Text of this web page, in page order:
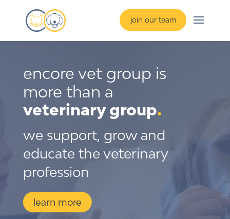
join our team
encore vet group is
veterinary group.
we support, grow and
educate the veterinary
profession
learn more